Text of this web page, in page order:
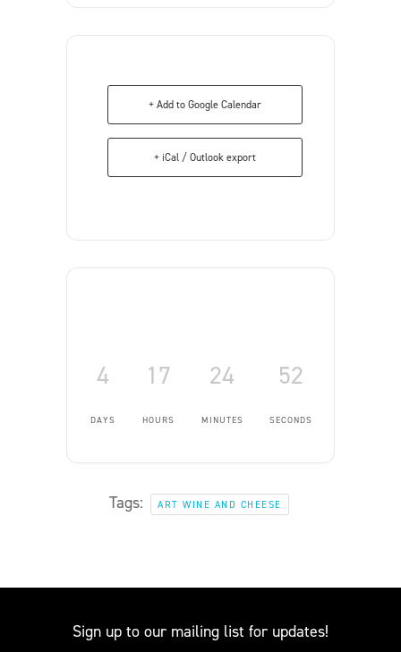
+ Add to Google Calendar
+ iCal / Outlook export
4
DAYS
17
HOURS
24
MINUTES
52
SECONDS
Tags: ART WINE AND CHEESE
Sign up to our mailing list for updates!